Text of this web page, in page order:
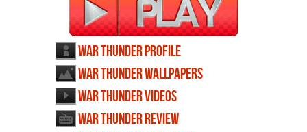
War Thunder profile
War Thunder wallpapers
War Thunder videos
War Thunder review